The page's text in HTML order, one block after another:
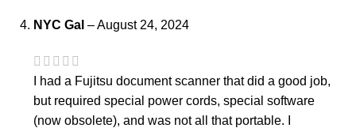
NYC Gal –August 24, 2024
I had a Fujitsu document scanner that did a good job,
but required special power cords, special software
(now obsolete), and was not all that portable. I